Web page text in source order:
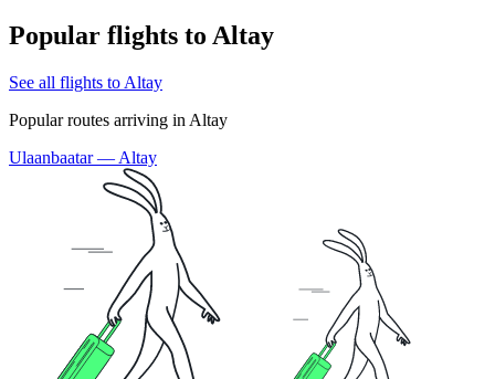
Popular flights to Altay
See all flights to Altay
Popular routes arriving in Altay
Ulaanbaatar — Altay